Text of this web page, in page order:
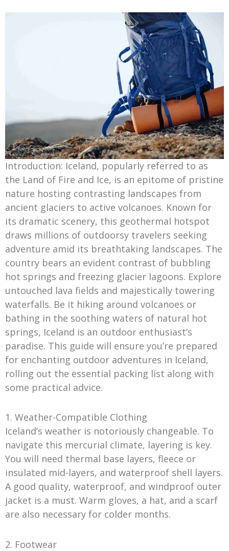
Introduction: Iceland, popularly referred to as
the Land of Fire and Ice, is an epitome of pristine
nature hosting contrasting landscapes from
ancient glaciers to active volcanoes. Known for
its dramatic scenery, this geothermal hotspot
draws millions of outdoorsy travelers seeking
adventure amid its breathtaking landscapes. The
country bears an evident contrast of bubbling
hot springs and freezing glacier lagoons. Explore
untouched lava fields and majestically towering
waterfalls. Be it hiking around volcanoes or
bathing in the soothing waters of natural hot
springs, Iceland is an outdoor enthusiast’s
paradise. This guide will ensure you’re prepared
for enchanting outdoor adventures in Iceland,
rolling out the essential packing list along with
some practical advice.
1. Weather-Compatible Clothing
Iceland’s weather is notoriously changeable. To
navigate this mercurial climate, layering is key.
You will need thermal base layers, fleece or
insulated mid-layers, and waterproof shell layers.
A good quality, waterproof, and windproof outer
jacket is a must. Warm gloves, a hat, and a scarf
are also necessary for colder months.
2. Footwear